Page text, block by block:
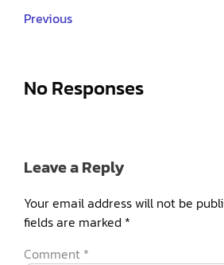
Previous
No Responses
Leave a Reply
Your email address will not be
fields are marked *
Comment *